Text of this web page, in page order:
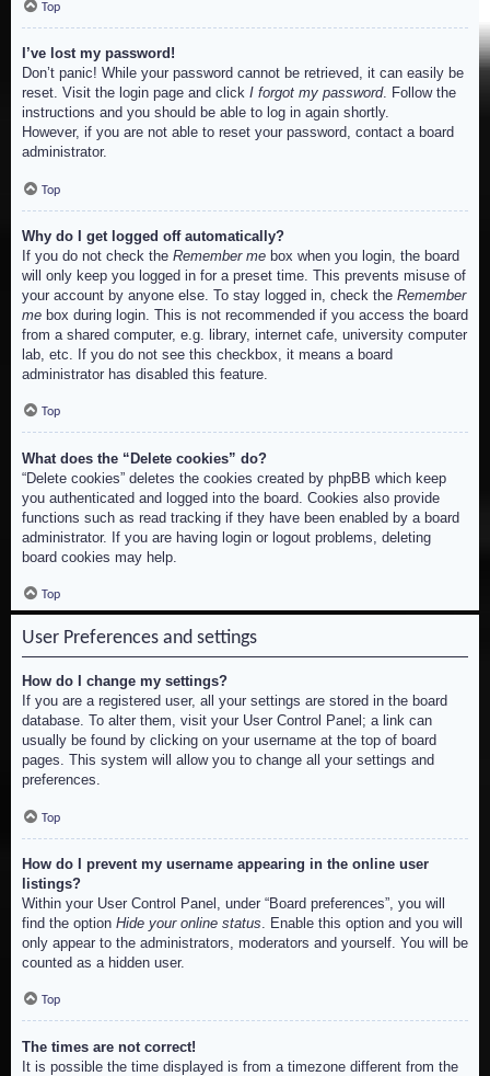
Top
I’ve lost my password!
Don’t panic! While your password cannot be retrieved, it can easily be
reset. Visit the login page and click I forgot my password. Follow the
instructions and you should be able to log in again shortly.
However, if you are not able to reset your password, contact a board
administrator.
Top
Why do I get logged off automatically?
If you do not check the Remember me box when you login, the board
will only keep you logged in for a preset time. This prevents misuse of
your account by anyone else. To stay logged in, check the Remember
me box during login. This is not recommended if you access the board
from a shared computer, e.g. library, internet cafe, university computer
lab, etc. If you do not see this checkbox, it means a board
administrator has disabled this feature.
Top
What does the “Delete cookies” do?
“Delete cookies” deletes the cookies created by phpBB which keep
you authenticated and logged into the board. Cookies also provide
functions such as read tracking if they have been enabled by a board
administrator. If you are having login or logout problems, deleting
board cookies may help.
Top
User Preferences and settings
How do I change my settings?
If you are a registered user, all your settings are stored in the board
database. To alter them, visit your User Control Panel; a link can
usually be found by clicking on your username at the top of board
pages. This system will allow you to change all your settings and
preferences.
Top
How do I prevent my username appearing in the online user
listings?
Within your User Control Panel, under “Board preferences”, you will
find the option Hide your online status . Enable this option and you will
only appear to the administrators, moderators and yourself. You will be
counted as a hidden user.
Top
The times are not correct!
It is possible the time displayed is from a timezone different from the